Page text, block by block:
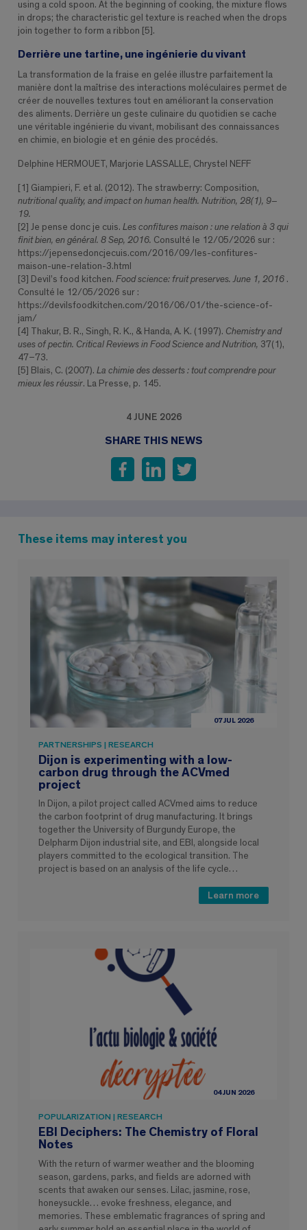
using a cold spoon. At the beginning of cooking, the mixture flows
in drops; the characteristic gel texture is reached when the drops
join together to form a ribbon [5].
Derrière une tartine, une ingénierie du vivant
La transformation de la fraise en gelée illustre parfaitement la
manière dont la maîtrise des interactions moléculaires permet de
créer de nouvelles textures tout en améliorant la conservation
des aliments. Derrière un geste culinaire du quotidien se cache
une véritable ingénierie du vivant, mobilisant des connaissances
en chimie, en biologie et en génie des procédés.
Delphine HERMOUET, Marjorie LASSALLE, Chrystel NEFF
[1] Giampieri, F. et al. (2012). The strawberry: Composition,
nutritional quality, and impact on human health. Nutrition, 28(1), 9–
19.
[2] Je pense donc je cuis.Les confitures maison : une relation à 3 qui
finit bien, en général. 8 Sep, 2016. Consulté le 12/05/2026 sur :
https://jepensedoncjecuis.com/2016/09/les-confitures-
maison-une-relation-3.html
[3] Devil’s food kitchen.Food science: fruit preserves. June 1, 2016 .
Consulté le 12/05/2026 sur :
https://devilsfoodkitchen.com/2016/06/01/the-science-of-
jam/
[4] Thakur, B. R., Singh, R. K., & Handa, A. K. (1997). Chemistry and
uses of pectin. Critical Reviews in Food Science and Nutrition, 37(1),
47–73.
[5] Blais, C. (2007).La chimie des desserts : tout comprendre pour
mieux les réussir. La Presse, p. 145.
4 JUNE 2026
SHARE THIS NEWS
These items may interest you
07 JUL 2026
PARTNERSHIPS | RESEARCH
Dijon is experimenting with a low-
carbon drug through the ACVmed
project
In Dijon, a pilot project called ACVmed aims to reduce
the carbon footprint of drug manufacturing. It brings
together the University of Burgundy Europe, the
Delpharm Dijon industrial site, and EBI, alongside local
players committed to the ecological transition. The
project is based on an analysis of the life cycle…
Learn more
04 JUN 2026
POPULARIZATION | RESEARCH
EBI Deciphers: The Chemistry of Floral
Notes
With the return of warmer weather and the blooming
season, gardens, parks, and fields are adorned with
scents that awaken our senses. Lilac, jasmine, rose,
honeysuckle… evoke freshness, elegance, and
memories. These emblematic fragrances of spring and